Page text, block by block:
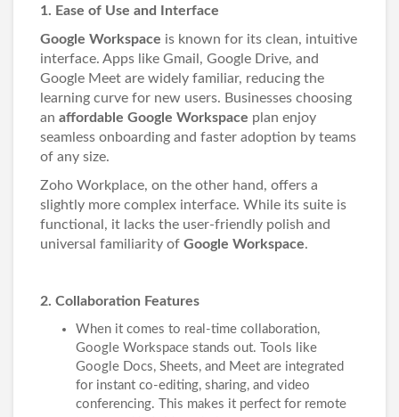
1. Ease of Use and Interface
Google Workspace is known for its clean, intuitive
interface. Apps like Gmail, Google Drive, and
Google Meet are widely familiar, reducing the
learning curve for new users. Businesses choosing
an affordable Google Workspace plan enjoy
seamless onboarding and faster adoption by teams
of any size.
Zoho Workplace, on the other hand, offers a
slightly more complex interface. While its suite is
functional, it lacks the user-friendly polish and
universal familiarity of Google Workspace.
2. Collaboration Features
When it comes to real-time collaboration,
Google Workspace stands out. Tools like
Google Docs, Sheets, and Meet are integrated
for instant co-editing, sharing, and video
conferencing. This makes it perfect for remote